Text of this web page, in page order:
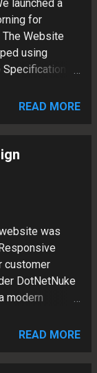
launched a
for
The Website
using
Property,
and Metrics:
manages
a Web
search
READ MORE
was
customer
DotNetNuke
modern
website.
READ MORE